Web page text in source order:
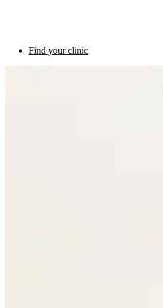
Find your clinic